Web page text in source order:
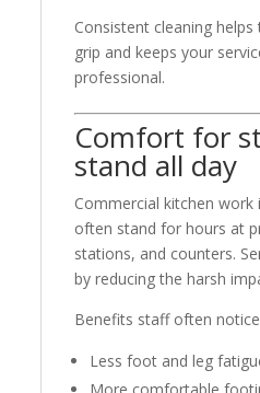
Consistent cleaning
grip and keeps your
professional.
Comfort for
stand all day
Commercial kitchen work
often stand for hours at
stations, and counters.
by reducing the harsh
Benefits staff often
Less foot and leg